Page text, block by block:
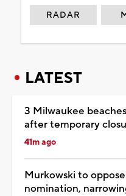
RADAR
LATEST
3 Milwaukee
after temporary
41m ago
Murkowski to
nomination,